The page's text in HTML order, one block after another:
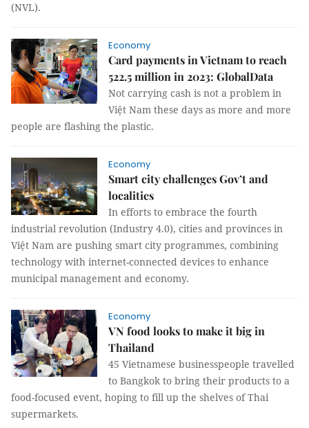
(NVL).
Economy
Card payments in Vietnam to reach
522.5 million in 2023: GlobalData
Not carrying cash is not a problem in
Việt Nam these days as more and more
people are flashing the plastic.
Economy
Smart city challenges Gov’t and
localities
In efforts to embrace the fourth
industrial revolution (Industry 4.0), cities and provinces in
Việt Nam are pushing smart city programmes, combining
technology with internet-connected devices to enhance
municipal management and economy.
Economy
VN food looks to make it big in
Thailand
45 Vietnamese businesspeople travelled
to Bangkok to bring their products to a
food-focused event, hoping to fill up the shelves of Thai
supermarkets.